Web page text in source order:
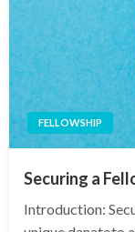
FELLOWSHIP
Securing a
Introduction: